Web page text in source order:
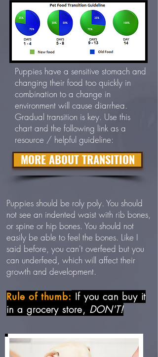
Puppies have a sensitive stomach and
changing their food too quickly in
combination to a change in
environment will cause diarrhea.
Gradual transition is key. Use this
chart and the following link as a
resource / helpful guideline:
MORE ABOUT TRANSITION
Puppies should be roly poly. You should
not see an indented waist with rib bones,
or spine or hip bones. You should not
easily be able to feel the bones. Like I
said before, you can't overfeed but you
can underfeed, which will affect their
growth and development.
Rule of thumb: If you can buy it
in a grocery store, DON'T!